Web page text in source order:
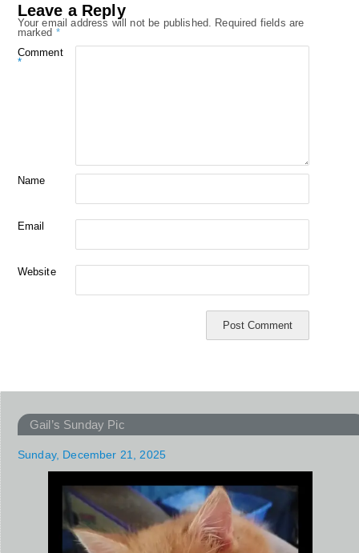
Leave a Reply
Your email address will not be published.
Required fields are
marked *
Comment
*
Name
Email
Website
Gail’s Sunday Pic
Sunday, December 21, 2025